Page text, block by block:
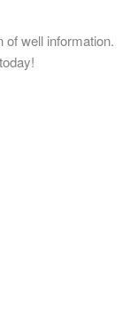
of well information.